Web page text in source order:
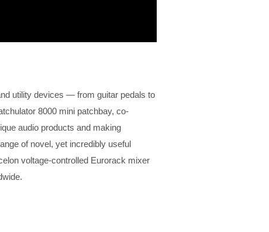
utility devices — from guitar pedals to
8000 mini patchbay, co-
audio products and making
of novel, yet incredibly useful
voltage-controlled Eurorack mixer